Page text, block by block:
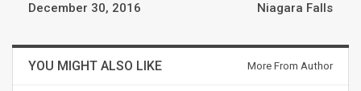
December 30, 2016
Niagara Falls
YOU MIGHT ALSO LIKE More From Author